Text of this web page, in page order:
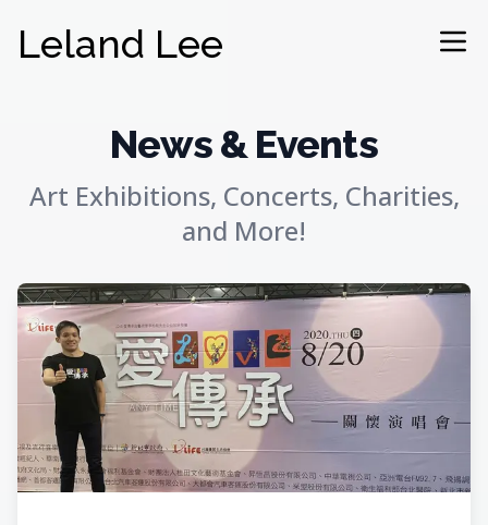
Leland Lee
News & Events
Art Exhibitions, Concerts, Charities,
and More!